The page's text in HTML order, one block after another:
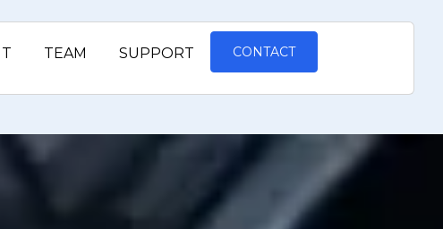
TEAM SUPPORT CONTACT